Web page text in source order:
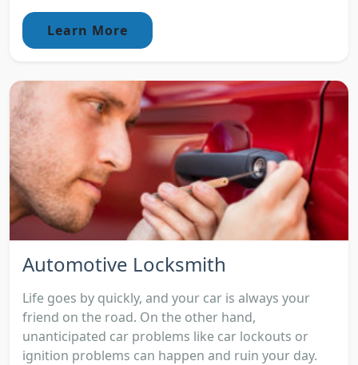
Learn More
Automotive Locksmith
Life goes by quickly, and your car is always your
friend on the road. On the other hand,
unanticipated car problems like car lockouts or
ignition problems can happen and ruin your day.